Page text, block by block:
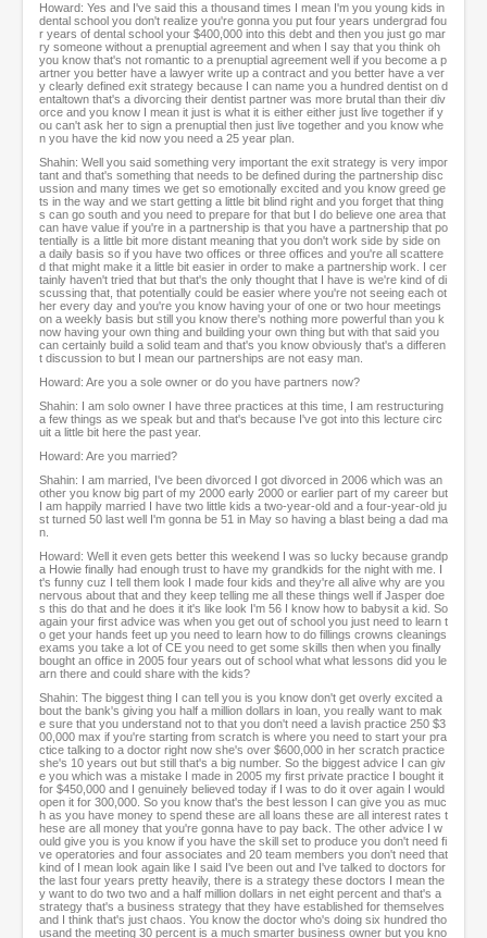
Howard: Yes and I've said this a thousand times I mean I'm you young kids in
dental school you don't realize you're gonna you put four years undergrad fou
r years of dental school your $400,000 into this debt and then you just go mar
ry someone without a prenuptial agreement and when I say that you think oh
you know that's not romantic to a prenuptial agreement well if you become a p
artner you better have a lawyer write up a contract and you better have a ver
y clearly defined exit strategy because I can name you a hundred dentist on d
entaltown that's a divorcing their dentist partner was more brutal than their div
orce and you know I mean it just is what it is either either just live together if y
ou can't ask her to sign a prenuptial then just live together and you know whe
n you have the kid now you need a 25 year plan.
Shahin: Well you said something very important the exit strategy is very impor
tant and that's something that needs to be defined during the partnership disc
ussion and many times we get so emotionally excited and you know greed ge
ts in the way and we start getting a little bit blind right and you forget that thing
s can go south and you need to prepare for that but I do believe one area that
can have value if you're in a partnership is that you have a partnership that po
tentially is a little bit more distant meaning that you don't work side by side on
a daily basis so if you have two offices or three offices and you're all scattere
d that might make it a little bit easier in order to make a partnership work. I cer
tainly haven't tried that but that's the only thought that I have is we're kind of di
scussing that, that potentially could be easier where you're not seeing each ot
her every day and you're you know having your of one or two hour meetings
on a weekly basis but still you know there's nothing more powerful than you k
now having your own thing and building your own thing but with that said you
can certainly build a solid team and that's you know obviously that's a differen
t discussion to but I mean our partnerships are not easy man.
Howard: Are you a sole owner or do you have partners now?
Shahin: I am solo owner I have three practices at this time, I am restructuring
a few things as we speak but and that's because I've got into this lecture circ
uit a little bit here the past year.
Howard: Are you married?
Shahin: I am married, I've been divorced I got divorced in 2006 which was an
other you know big part of my 2000 early 2000 or earlier part of my career but
I am happily married I have two little kids a two-year-old and a four-year-old ju
st turned 50 last well I'm gonna be 51 in May so having a blast being a dad ma
n.
Howard: Well it even gets better this weekend I was so lucky because grandp
a Howie finally had enough trust to have my grandkids for the night with me. I
t's funny cuz I tell them look I made four kids and they're all alive why are you
nervous about that and they keep telling me all these things well if Jasper doe
s this do that and he does it it's like look I'm 56 I know how to babysit a kid. So
again your first advice was when you get out of school you just need to learn t
o get your hands feet up you need to learn how to do fillings crowns cleanings
exams you take a lot of CE you need to get some skills then when you finally
bought an office in 2005 four years out of school what what lessons did you le
arn there and could share with the kids?
Shahin: The biggest thing I can tell you is you know don't get overly excited a
bout the bank's giving you half a million dollars in loan, you really want to mak
e sure that you understand not to that you don't need a lavish practice 250 $3
00,000 max if you're starting from scratch is where you need to start your pra
ctice talking to a doctor right now she's over $600,000 in her scratch practice
she's 10 years out but still that's a big number. So the biggest advice I can giv
e you which was a mistake I made in 2005 my first private practice I bought it
for $450,000 and I genuinely believed today if I was to do it over again I would
open it for 300,000. So you know that's the best lesson I can give you as muc
h as you have money to spend these are all loans these are all interest rates t
hese are all money that you're gonna have to pay back. The other advice I w
ould give you is you know if you have the skill set to produce you don't need fi
ve operatories and four associates and 20 team members you don't need that
kind of I mean look again like I said I've been out and I've talked to doctors for
the last four years pretty heavily, there is a strategy these doctors I mean the
y want to do two two and a half million dollars in net eight percent and that's a
strategy that's a business strategy that they have established for themselves
and I think that's just chaos. You know the doctor who's doing six hundred tho
usand the meeting 30 percent is a much smarter business owner but you kno